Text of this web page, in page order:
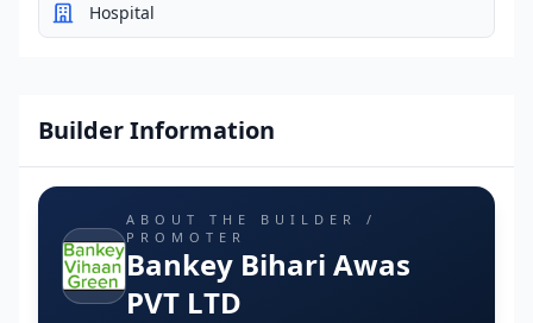
Hospital
Builder Information
ABOUT THE BUILDER /
PROMOTER
Bankey Bihari Awas
PVT LTD